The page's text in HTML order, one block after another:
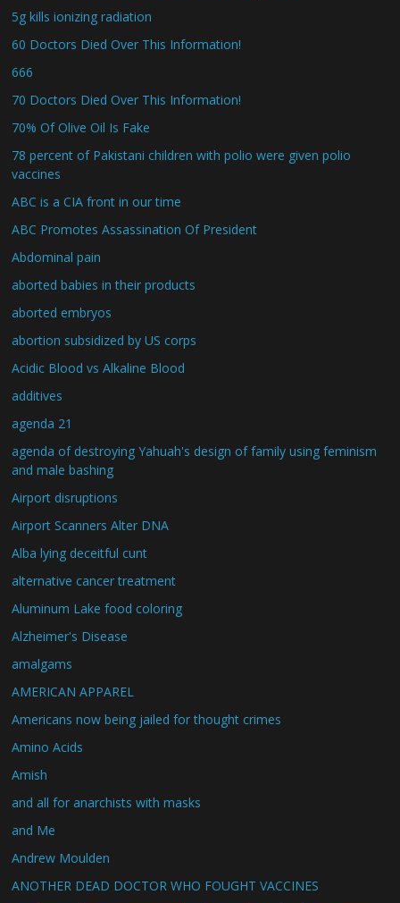
5g kills ionizing radiation
60 Doctors Died Over This Information!
666
70 Doctors Died Over This Information!
70% Of Olive Oil Is Fake
78 percent of Pakistani children with polio were given polio
vaccines
ABC is a CIA front in our time
ABC Promotes Assassination Of President
Abdominal pain
aborted babies in their products
aborted embryos
abortion subsidized by US corps
Acidic Blood vs Alkaline Blood
additives
agenda 21
agenda of destroying Yahuah's design of family using feminism
and male bashing
Airport disruptions
Airport Scanners Alter DNA
Alba lying deceitful cunt
alternative cancer treatment
Aluminum Lake food coloring
Alzheimer's Disease
amalgams
AMERICAN APPAREL
Americans now being jailed for thought crimes
Amino Acids
Amish
and all for anarchists with masks
and Me
Andrew Moulden
ANOTHER DEAD DOCTOR WHO FOUGHT VACCINES